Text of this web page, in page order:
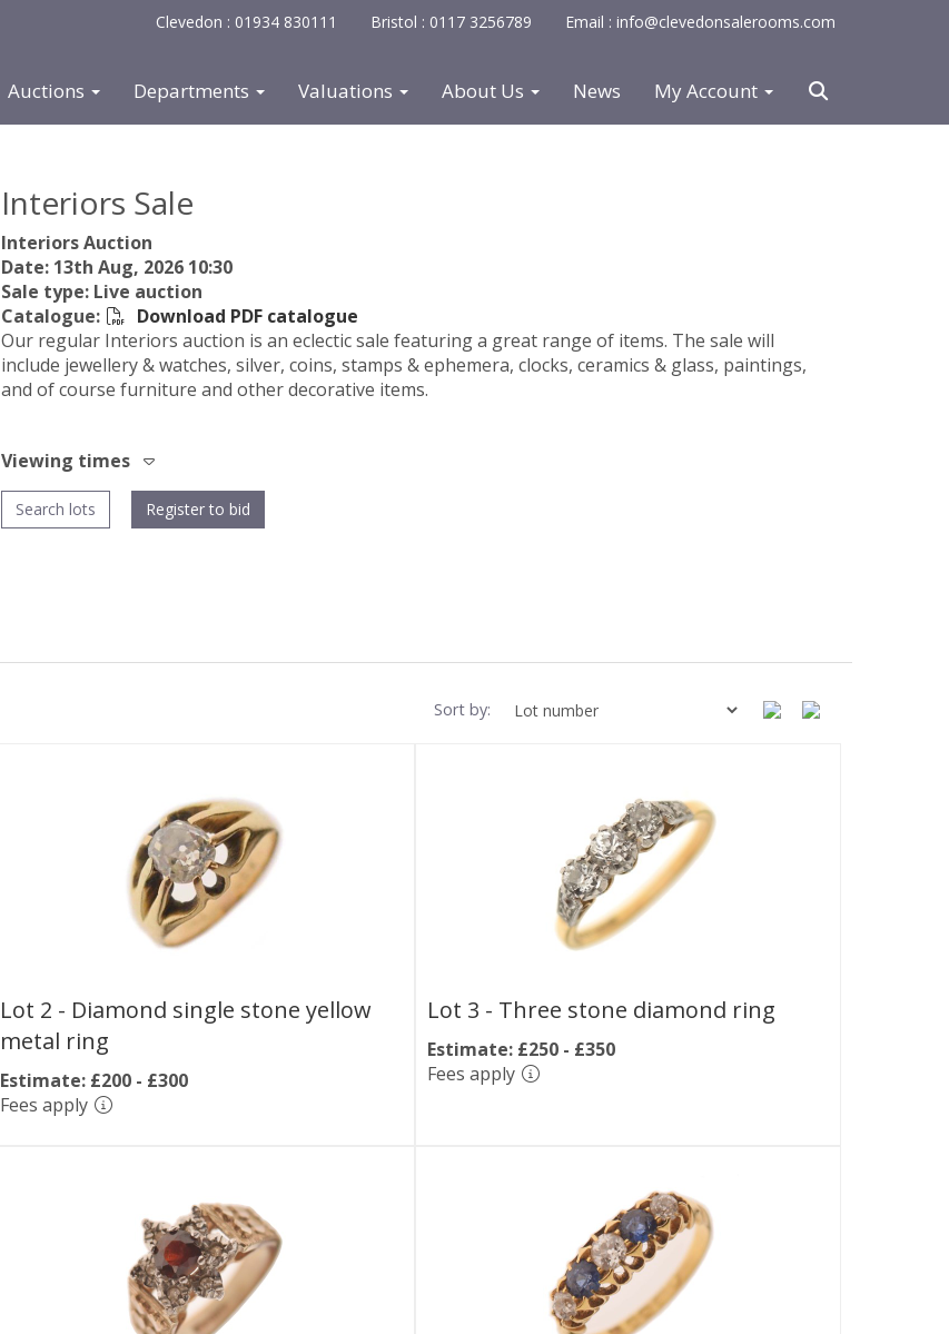
Clevedon : 01934 830111 Bristol : 0117 3256789 Email : info@clevedonsalerooms.com
Auctions Departments Valuations About Us News My Account
Interiors Sale
Interiors Auction
Date: 13th Aug, 2026 10:30
Sale type: Live auction
Catalogue:
Download PDF catalogue
Our regular Interiors auction is an eclectic sale featuring a great range of items. The sale will
include jewellery & watches, silver, coins, stamps & ephemera, clocks, ceramics & glass, paintings,
and of course furniture and other decorative items.
Viewing times
Search lots Register to bid
Sort by:
Lot 2 - Diamond single stone yellow
metal ring
Estimate: £200 - £300
Fees apply
Lot 3 - Three stone diamond ring
Estimate: £250 - £350
Fees apply